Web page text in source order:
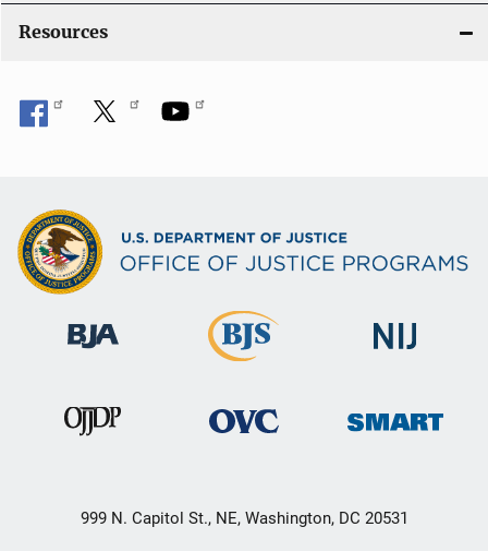
Resources
999 N. Capitol St., NE, Washington, DC 20531